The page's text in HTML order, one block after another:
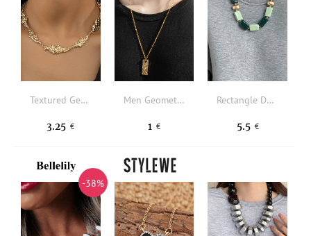
Textured Geometric Decor Necklace
3.25 €
Men Geometric Shaped Texture Metal Necklace
1 €
Rectangle Decor Beaded Necklace
5.5 €
-38%